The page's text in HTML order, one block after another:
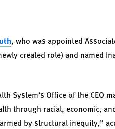
, who was appointed
created role) and named
System’s Office of the CEO
through racial, economic,
by structural inequity,”